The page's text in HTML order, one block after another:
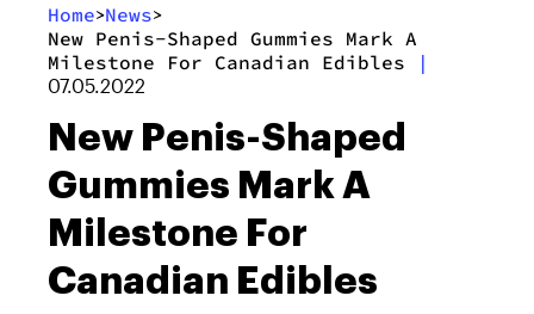
Home>News>
New Penis-Shaped Gummies Mark A
Milestone For Canadian Edibles
|
07.05.2022
New Penis-Shaped
Gummies Mark A
Milestone For
Canadian Edibles